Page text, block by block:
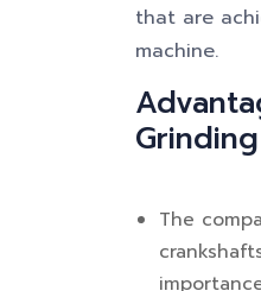
that are
machine.
The